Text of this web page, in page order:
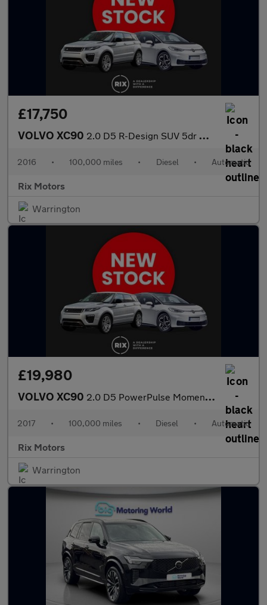
£17,750
VOLVO XC90 2.0 D5 R-Design SUV 5dr Diesel Geartronic 4WD Euro 6 (s/s) (225
2016 • 100,000 miles • Diesel • Automatic
Rix Motors
Warrington
£19,980
VOLVO XC90 2.0 D5 PowerPulse Momentum SUV 5dr Diesel Auto 4WD Euro 6 (s/s)
2017 • 100,000 miles • Diesel • Automatic
Rix Motors
Warrington